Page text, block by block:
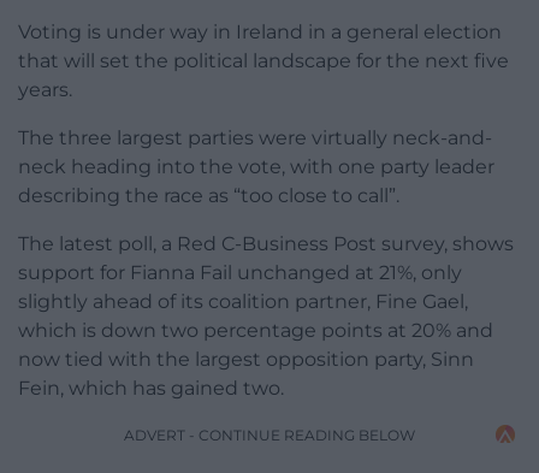
Voting is under way in Ireland in a general election
that will set the political landscape for the next five
years.
The three largest parties were virtually neck-and-
neck heading into the vote, with one party leader
describing the race as “too close to call”.
The latest poll, a Red C-Business Post survey, shows
support for Fianna Fail unchanged at 21%, only
slightly ahead of its coalition partner, Fine Gael,
which is down two percentage points at 20% and
now tied with the largest opposition party, Sinn
Fein, which has gained two.
ADVERT - CONTINUE READING BELOW